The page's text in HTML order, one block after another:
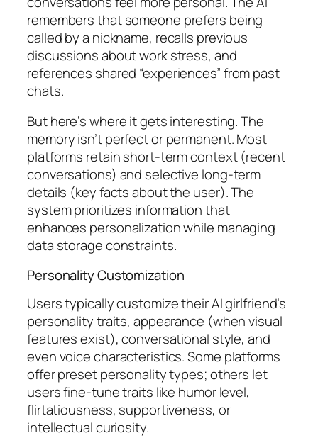
remembers that someone prefers being
called by a nickname, recalls previous
discussions about work stress, and
references shared “experiences” from past
chats.
But here’s where it gets interesting. The
memory isn’t perfect or permanent. Most
platforms retain short-term context (recent
conversations) and selective long-term
details (key facts about the user). The
system prioritizes information that
enhances personalization while managing
data storage constraints.
Personality Customization
Users typically customize their AI girlfriend’s
personality traits, appearance (when visual
features exist), conversational style, and
even voice characteristics. Some platforms
offer preset personality types; others let
users fine-tune traits like humor level,
flirtatiousness, supportiveness, or
intellectual curiosity.